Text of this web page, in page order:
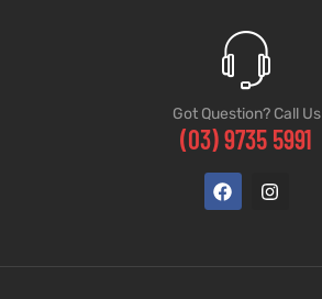
Got Question? Call Us
(03) 9735 5991